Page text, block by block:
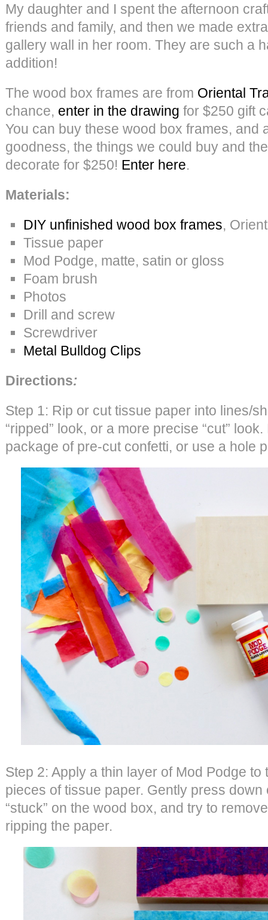
My daughter and I spent the afternoon
friends and family, and then we made
gallery wall in her room. They are such a
addition!
The wood box frames are from Oriental
chance, enter in the drawing for $250 gift
You can buy these wood box frames, and
goodness, the things we could buy and
decorate for $250! Enter here.
Materials:
DIY unfinished wood box frames,
Tissue paper
Mod Podge, matte, satin or gloss
Foam brush
Photos
Drill and screw
Screwdriver
Metal Bulldog Clips
Directions:
Step 1: Rip or cut tissue paper into lines/
“ripped” look, or a more precise “cut”
package of pre-cut confetti, or use a hole
Step 2: Apply a thin layer of Mod Podge
pieces of tissue paper. Gently press down
“stuck” on the wood box, and try to
ripping the paper.